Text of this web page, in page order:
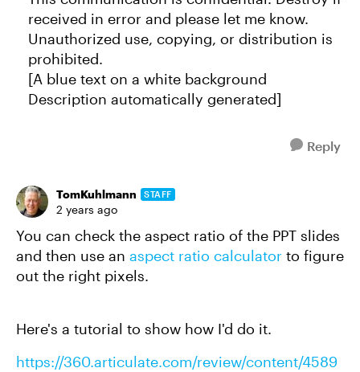
received in error and please let me know.
Unauthorized use, copying, or distribution is
prohibited.
[A blue text on a white background
Description automatically generated]
Reply
TomKuhlmann STAFF
2 years ago
You can check the aspect ratio of the PPT slides
and then use an aspect ratio calculator to figure
out the right pixels.
Here's a tutorial to show how I'd do it.
https://360.articulate.com/review/content/4589